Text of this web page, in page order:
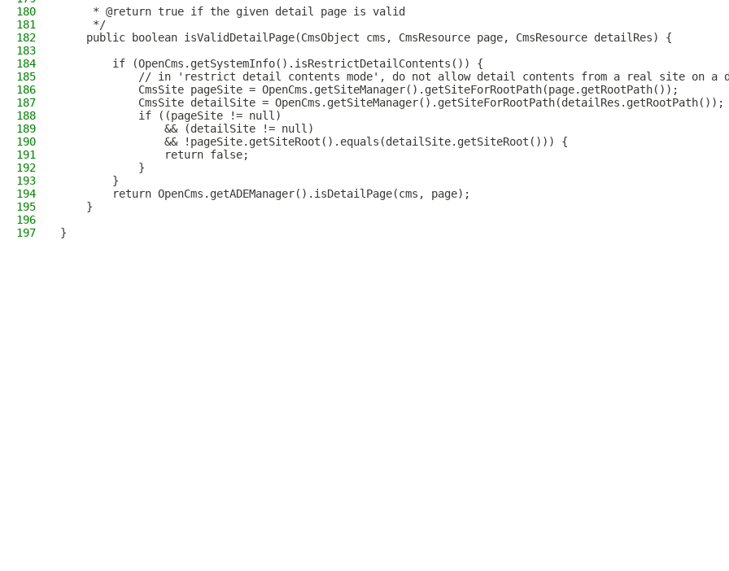
180
     * @return true if the given detail page is valid
181
     */
182
    public boolean isValidDetailPage(CmsObject cms, CmsResource page, CmsResource detailRes) {
183
184
        if (OpenCms.getSystemInfo().isRestrictDetailContents()) {
185
// in 'restrict detail contents mode', do not allow detail contents from a real site on a
186
            CmsSite pageSite = OpenCms.getSiteManager().getSiteForRootPath(page.getRootPath());
187
            CmsSite detailSite = OpenCms.getSiteManager().getSiteForRootPath(detailRes.getRootPath());
188
            if ((pageSite != null)
189
                && (detailSite != null)
190
                && !pageSite.getSiteRoot().equals(detailSite.getSiteRoot())) {
191
                return false;
192
            }
193
        }
194
        return OpenCms.getADEManager().isDetailPage(cms, page);
195
    }
196
197
}